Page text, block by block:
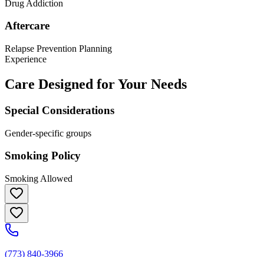
Drug Addiction
Aftercare
Relapse Prevention Planning
Experience
Care Designed for Your Needs
Special Considerations
Gender-specific groups
Smoking Policy
Smoking Allowed
(773) 840-3966